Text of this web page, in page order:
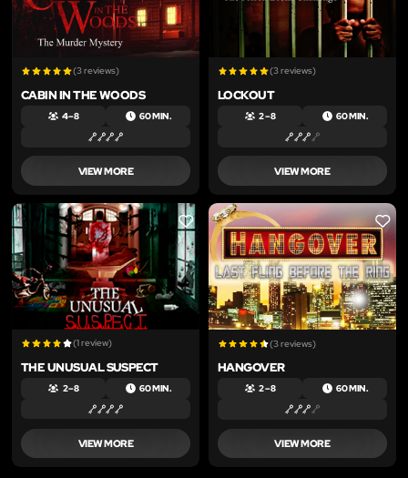
(3 reviews)
CABIN IN THE WOODS
4 – 8 60 MIN.
VIEW MORE
(3 reviews)
LOCKOUT
2 – 8 60 MIN.
VIEW MORE
LIKE
(1 review)
THE UNUSUAL SUSPECT
2 – 8 60 MIN.
VIEW MORE
LIKE
(3 reviews)
HANGOVER
2 – 8 60 MIN.
VIEW MORE